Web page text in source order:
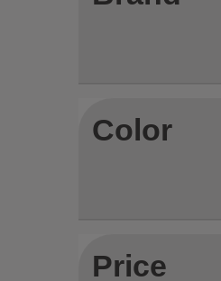
Color
Price